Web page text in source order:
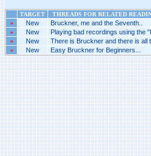
TARGET THREADS FOR RELATED
»
New Bruckner, me and the Seventh..
» New Playing bad recordings using the
» New There is Bruckner and there is all
» New Easy Bruckner for Beginners...